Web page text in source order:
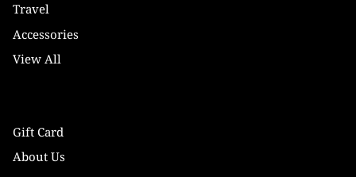
Travel
Accessories
View All
Gift Card
About Us